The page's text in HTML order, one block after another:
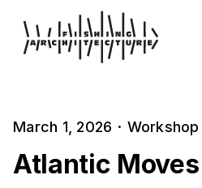
March 1, 2026 · Workshop
Atlantic Moves